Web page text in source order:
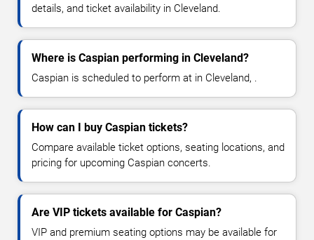
details, and ticket availability in Cleveland.
Where is Caspian performing in Cleveland?
Caspian is scheduled to perform at in Cleveland, .
How can I buy Caspian tickets?
Compare available ticket options, seating locations, and
pricing for upcoming Caspian concerts.
Are VIP tickets available for Caspian?
VIP and premium seating options may be available for